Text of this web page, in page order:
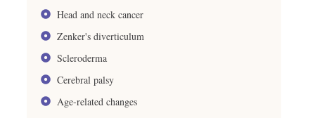
Head and neck cancer
Zenker's diverticulum
Scleroderma
Cerebral palsy
Age-related changes